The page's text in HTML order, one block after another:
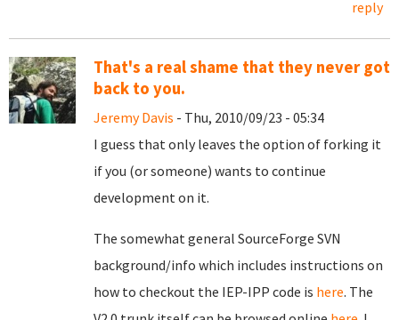
reply
That's a real shame that they never got
back to you.
Jeremy Davis - Thu, 2010/09/23 - 05:34
I guess that only leaves the option of forking it
if you (or someone) wants to continue
development on it.
The somewhat general SourceForge SVN
background/info which includes instructions on
how to checkout the IEP-IPP code is here. The